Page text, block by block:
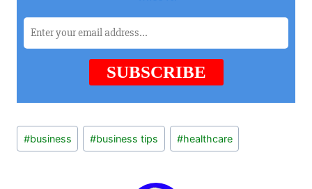
Post
Tags:
#business #business tips #healthcare